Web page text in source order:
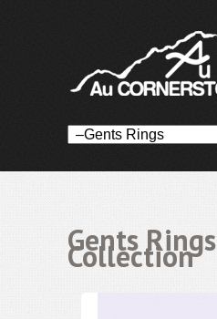
Gents Rings
Collection